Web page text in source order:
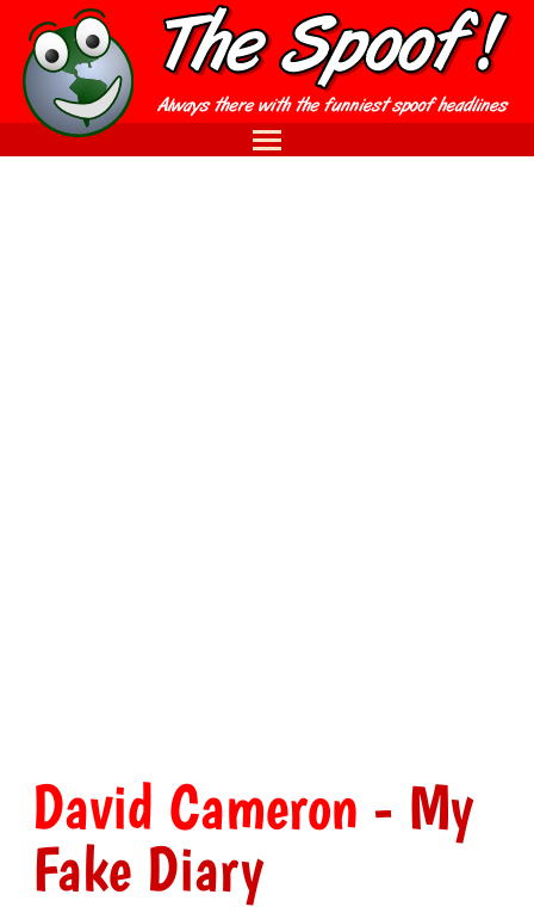
David Cameron - My
Fake Diary